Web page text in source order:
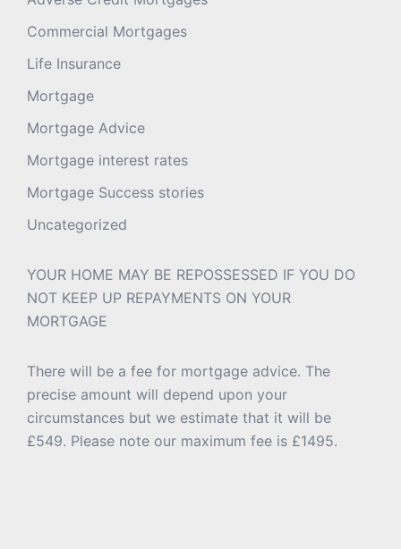
Commercial Mortgages
Life Insurance
Mortgage
Mortgage Advice
Mortgage interest rates
Mortgage Success stories
Uncategorized
YOUR HOME MAY BE REPOSSESSED IF YOU DO
NOT KEEP UP REPAYMENTS ON YOUR
MORTGAGE
There will be a fee for mortgage advice. The
precise amount will depend upon your
circumstances but we estimate that it will be
£549. Please note our maximum fee is £1495.